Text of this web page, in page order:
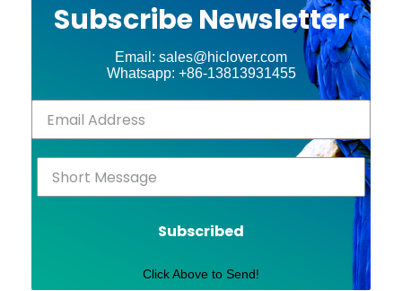
Subscribe Newsletter
Email: sales@hiclover.com
Whatsapp: +86-13813931455
Subscribed
Click Above to Send!